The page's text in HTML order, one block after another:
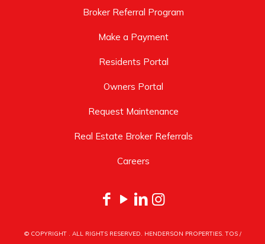
Broker Referral Program
Make a Payment
Residents Portal
Owners Portal
Request Maintenance
Real Estate Broker Referrals
Careers
© COPYRIGHT . ALL RIGHTS RESERVED. HENDERSON PROPERTIES.TOS/